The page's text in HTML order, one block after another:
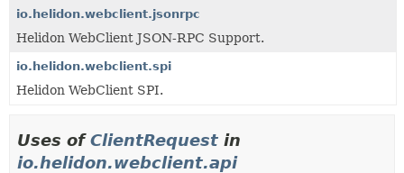
io.helidon.webclient.jsonrpc
Helidon WebClient JSON-RPC Support.
io.helidon.webclient.spi
Helidon WebClient SPI.
Uses ofClientRequest in
io.helidon.webclient.api